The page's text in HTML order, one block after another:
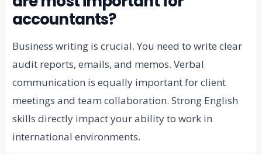
accountants?
Business writing is crucial. You need to write clear
audit reports, emails, and memos. Verbal
communication is equally important for client
meetings and team collaboration. Strong English
skills directly impact your ability to work in
international environments.